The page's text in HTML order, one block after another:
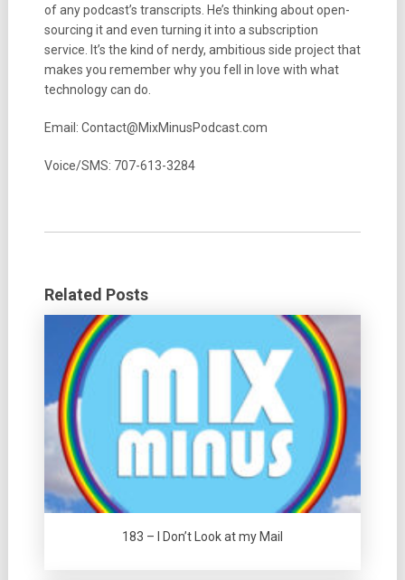
of any podcast’s transcripts. He’s thinking about open-
sourcing it and even turning it into a subscription
service. It’s the kind of nerdy, ambitious side project that
makes you remember why you fell in love with what
technology can do.
Email: Contact@MixMinusPodcast.com
Voice/SMS: 707-613-3284
Related Posts
183 – I Don’t Look at my Mail